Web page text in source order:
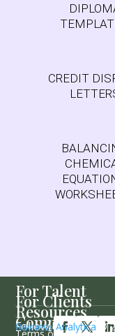
CREDIT
For Talent
For Clients
Resources
Company
Follow Us
Rayness Analytica ©
Terms of Service